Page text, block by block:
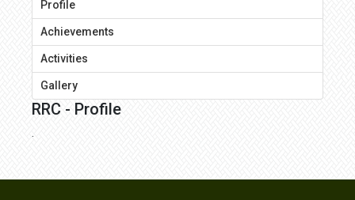
Profile
Achievements
Activities
Gallery
RRC - Profile